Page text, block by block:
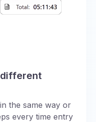
the same way or
every time entry